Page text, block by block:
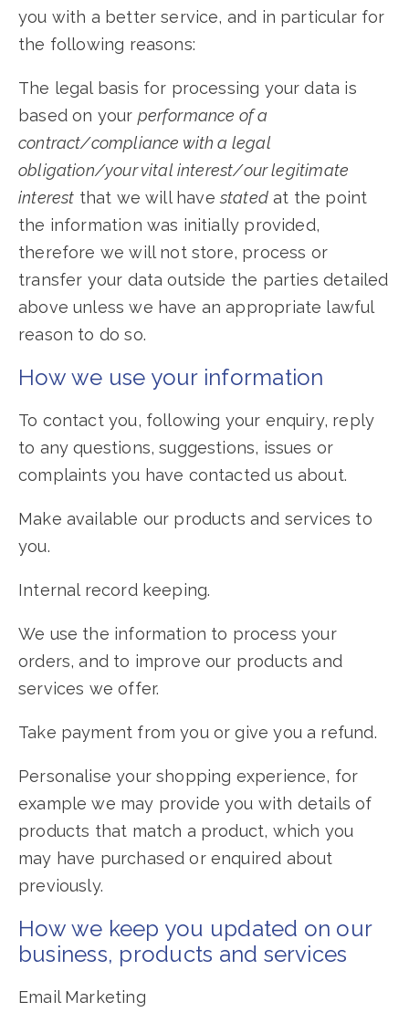
you with a better service, and in particular for
the following reasons:
The legal basis for processing your data is
based on your performance of a
contract/compliance with a legal
obligation/your vital interest/our legitimate
interest that we will havestatedat the point
the information was initially provided,
therefore we will not store, process or
transfer your data outside the parties detailed
above unless we have an appropriate lawful
reason to do so.
How we use your information
To contact you, following your enquiry, reply
to any questions, suggestions, issues or
complaints you have contacted us about.
Make available our products and services to
you.
Internal record keeping.
We use the information to process your
orders, and to improve our products and
services we offer.
Take payment from you or give you a refund.
Personalise your shopping experience, for
example we may provide you with details of
products that match a product, which you
may have purchased or enquired about
previously.
How we keep you updated on our
business, products and services
Email Marketing